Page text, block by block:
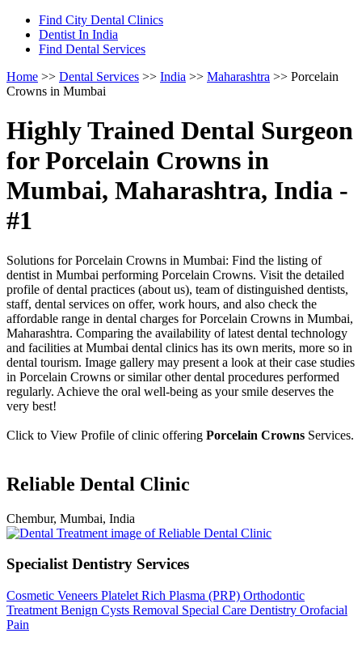
Find City Dental Clinics
Dentist In India
Find Dental Services
Home >> Dental Services >> India >> Maharashtra >> Porcelain
Crowns in Mumbai
Highly Trained Dental Surgeon
for Porcelain Crowns in
Mumbai, Maharashtra, India -
#1
Solutions for Porcelain Crowns in Mumbai: Find the listing of
dentist in Mumbai performing Porcelain Crowns. Visit the detailed
profile of dental practices (about us), team of distinguished dentists,
staff, dental services on offer, work hours, and also check the
affordable range in dental charges for Porcelain Crowns in Mumbai,
Maharashtra. Comparing the availability of latest dental technology
and facilities at Mumbai dental clinics has its own merits, more so in
dental tourism. Image gallery may present a look at their case studies
in Porcelain Crowns or similar other dental procedures performed
regularly. Achieve the oral well-being as your smile deserves the
very best!
Click to View Profile of clinic offering Porcelain Crowns Services.
Reliable Dental Clinic
Chembur, Mumbai, India
Specialist Dentistry Services
Cosmetic Veneers Platelet Rich Plasma (PRP) Orthodontic
Treatment Benign Cysts Removal Special Care Dentistry Orofacial
Pain